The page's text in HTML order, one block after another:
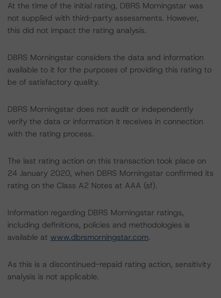
At the time of the initial rating, DBRS Morningstar was
not supplied with third-party assessments. However,
this did not impact the rating analysis.
DBRS Morningstar considers the data and information
available to it for the purposes of providing this rating to
be of satisfactory quality.
DBRS Morningstar does not audit or independently
verify the data or information it receives in connection
with the rating process.
The last rating action on this transaction took place on
24 January 2020, when DBRS Morningstar confirmed its
rating on the Class A2 Notes at AAA (sf).
Information regarding DBRS Morningstar ratings,
including definitions, policies and methodologies is
available at www.dbrsmorningstar.com.
As this is a discontinued-repaid rating action, sensitivity
analysis is not applicable.